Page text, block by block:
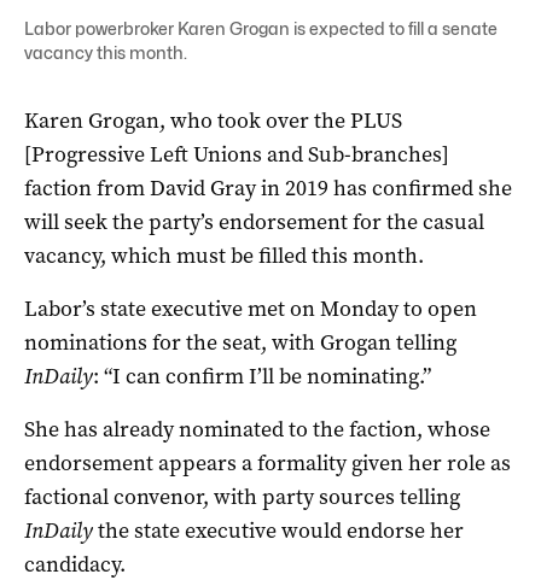
Labor powerbroker Karen Grogan is expected to fill a senate
vacancy this month.
Karen Grogan, who took over the PLUS
[Progressive Left Unions and Sub-branches]
faction from David Gray in 2019 has confirmed she
will seek the party’s endorsement for the casual
vacancy, which must be filled this month.
Labor’s state executive met on Monday to open
nominations for the seat, with Grogan telling
InDaily: “I can confirm I’ll be nominating.”
She has already nominated to the faction, whose
endorsement appears a formality given her role as
factional convenor, with party sources telling
InDailythe state executive would endorse her
candidacy.